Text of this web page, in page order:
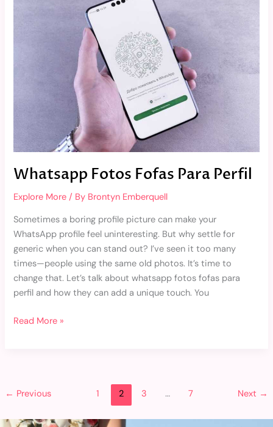
Whatsapp Fotos Fofas Para Perfil
Explore More / By Brontyn Emberquell
Sometimes a boring profile picture can make your
WhatsApp profile feel uninteresting. But why settle for
generic when you can stand out? I’ve seen it too many
times—people using the same old photos. It’s time to
change that. Let’s talk about whatsapp fotos fofas para
perfil and how they can add a unique touch. You
Read More »
← Previous 1 2 3 … 7 Next →